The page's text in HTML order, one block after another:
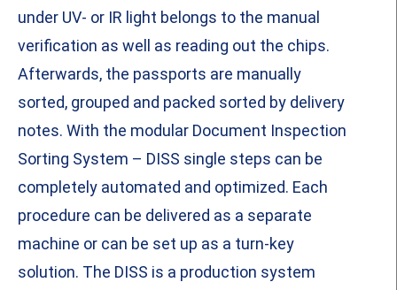
under UV- or IR light belongs to the manual
verification as well as reading out the chips.
Afterwards, the passports are manually
sorted, grouped and packed sorted by delivery
notes. With the modular Document Inspection
Sorting System – DISS single steps can be
completely automated and optimized. Each
procedure can be delivered as a separate
machine or can be set up as a turn-key
solution. The DISS is a production system